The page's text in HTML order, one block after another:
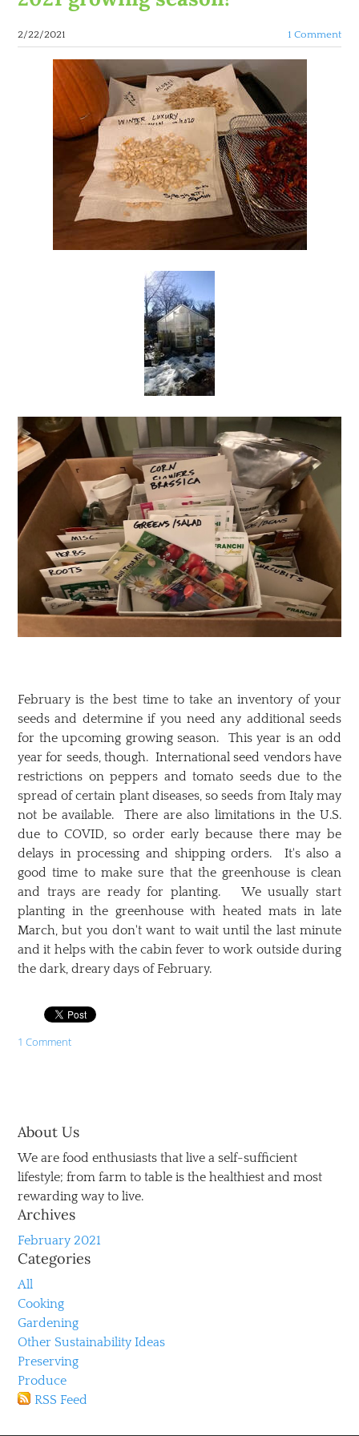
2/22/2021 1 Comment
February is the best time to take an inventory of your
seeds and determine if you need any additional seeds
for the upcoming growing season. This year is an odd
year for seeds, though. International seed vendors have
restrictions on peppers and tomato seeds due to the
spread of certain plant diseases, so seeds from Italy may
not be available. There are also limitations in the U.S.
due to COVID, so order early because there may be
delays in processing and shipping orders. It's also a
good time to make sure that the greenhouse is clean
and trays are ready for planting. We usually start
planting in the greenhouse with heated mats in late
March, but you don't want to wait until the last minute
and it helps with the cabin fever to work outside during
the dark, dreary days of February.
1 Comment
About Us
We are food enthusiasts that live a self-sufficient
lifestyle; from farm to table is the healthiest and most
rewarding way to live.
Archives
February 2021
Categories
All
Cooking
Gardening
Other Sustainability Ideas
Preserving
Produce
RSS Feed